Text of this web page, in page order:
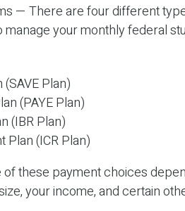
— There are four different
your monthly federal
Plan)
(PAYE Plan)
(IBR Plan)
Plan (ICR Plan)
these payment choices
your income, and certain